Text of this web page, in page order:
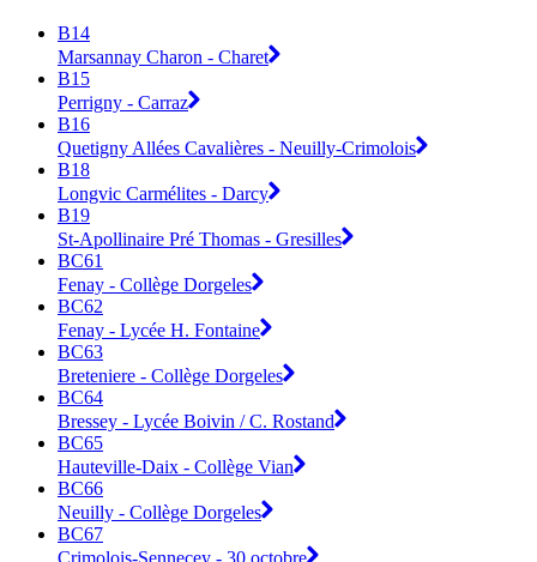
B14
Marsannay Charon - Charet
B15
Perrigny - Carraz
B16
Quetigny Allées Cavalières - Neuilly-Crimolois
B18
Longvic Carmélites - Darcy
B19
St-Apollinaire Pré Thomas - Gresilles
BC61
Fenay - Collège Dorgeles
BC62
Fenay - Lycée H. Fontaine
BC63
Breteniere - Collège Dorgeles
BC64
Bressey - Lycée Boivin / C. Rostand
BC65
Hauteville-Daix - Collège Vian
BC66
Neuilly - Collège Dorgeles
BC67
Crimolois-Sennecey - 30 octobre